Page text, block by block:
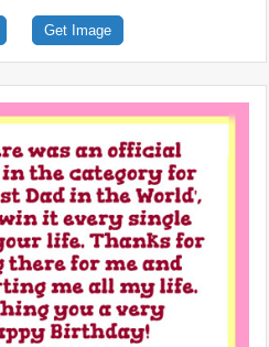
Get Image